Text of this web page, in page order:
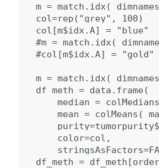
m = match.idx(
col=rep("grey", 100)
col[m$idx.A] = "blue"
#m = match.idx(
#col[m$idx.A] = "gold"
m = match.idx(
df_meth = data.frame(
median =
mean = colMeans(
    color=col,
df_meth =